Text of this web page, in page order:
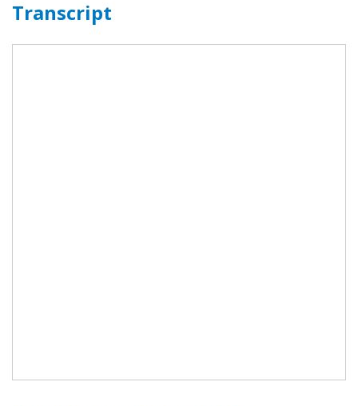
Transcript